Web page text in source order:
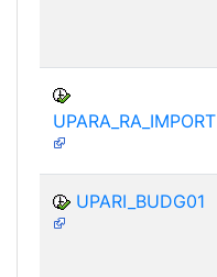
UPARA_RA_IMPORT
UPARI_BUDG01